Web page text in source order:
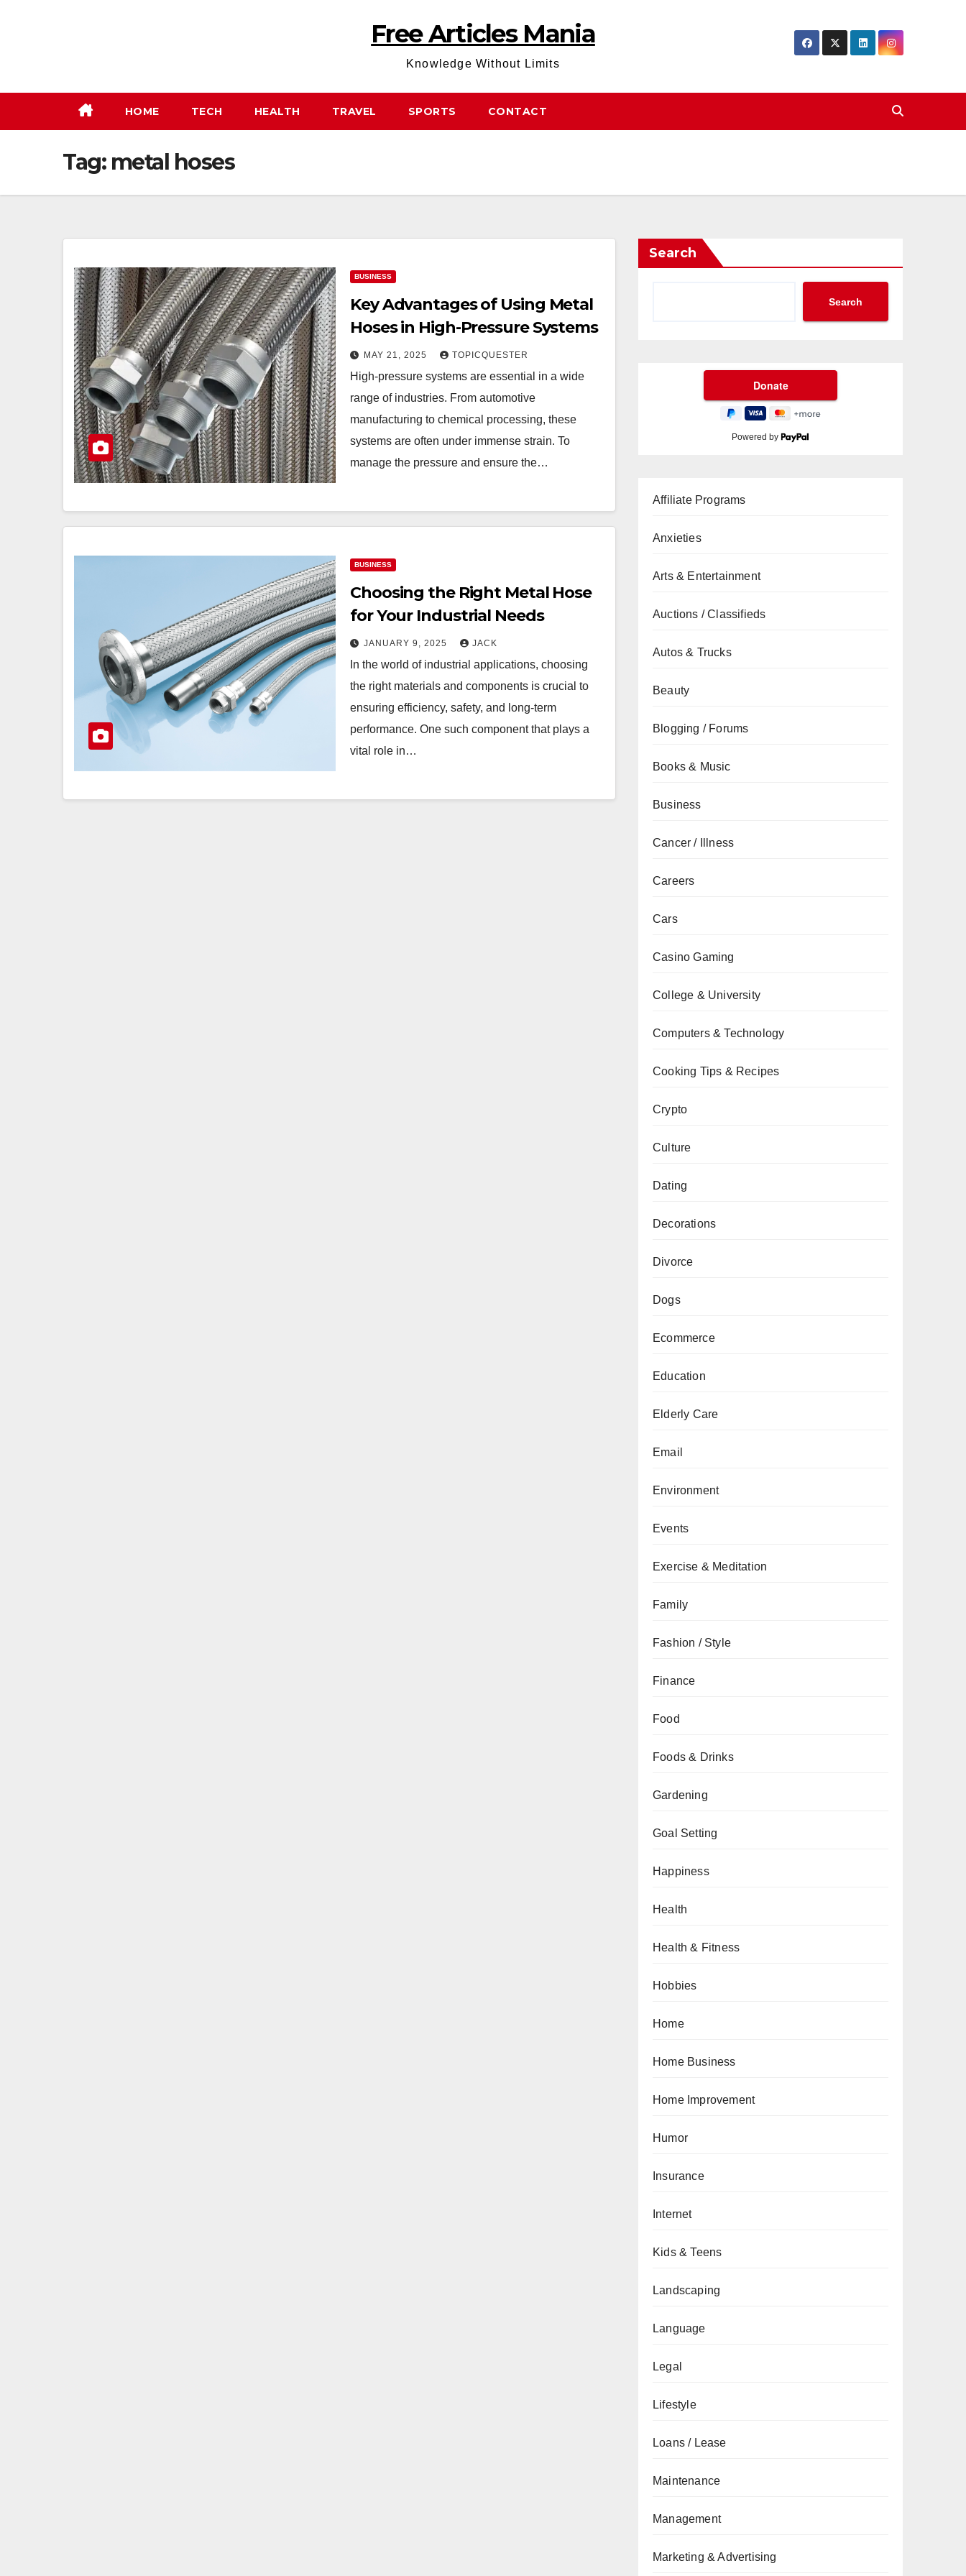
Free Articles Mania
Knowledge Without Limits
HOME TECH HEALTH TRAVEL SPORTS CONTACT
Tag: metal hoses
BUSINESS
Key Advantages of Using Metal
Hoses in High-Pressure Systems
MAY 21, 2025 TOPICQUESTER
High-pressure systems are essential in a wide
range of industries. From automotive
manufacturing to chemical processing, these
systems are often under immense strain. To
manage the pressure and ensure the…
BUSINESS
Choosing the Right Metal Hose
for Your Industrial Needs
JANUARY 9, 2025 JACK
In the world of industrial applications, choosing
the right materials and components is crucial to
ensuring efficiency, safety, and long-term
performance. One such component that plays a
vital role in…
Search
Search
Powered by
Affiliate Programs
Anxieties
Arts & Entertainment
Auctions / Classifieds
Autos & Trucks
Beauty
Blogging / Forums
Books & Music
Business
Cancer / Illness
Careers
Cars
Casino Gaming
College & University
Computers & Technology
Cooking Tips & Recipes
Crypto
Culture
Dating
Decorations
Divorce
Dogs
Ecommerce
Education
Elderly Care
Email
Environment
Events
Exercise & Meditation
Family
Fashion / Style
Finance
Food
Foods & Drinks
Gardening
Goal Setting
Happiness
Health
Health & Fitness
Hobbies
Home
Home Business
Home Improvement
Humor
Insurance
Internet
Kids & Teens
Landscaping
Language
Legal
Lifestyle
Loans / Lease
Maintenance
Management
Marketing & Advertising